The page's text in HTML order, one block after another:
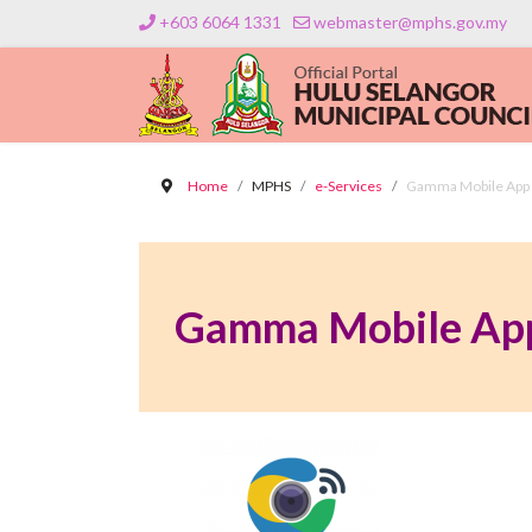
+603 6064 1331 webmaster@mphs.gov.my
Home MPHS e-Services Gamma Mobile App
Gamma Mobile